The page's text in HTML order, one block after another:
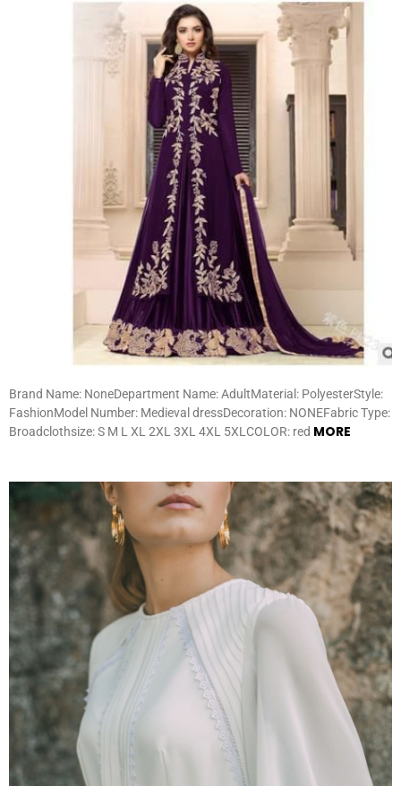
Brand Name: NoneDepartment Name: AdultMaterial: PolyesterStyle:
FashionModel Number: Medieval dressDecoration: NONEFabric Type:
Broadclothsize: S M L XL 2XL 3XL 4XL 5XLCOLOR: red MORE